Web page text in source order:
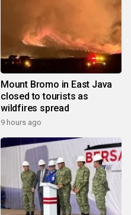
Mount Bromo in East Java
closed to tourists as
wildfires spread
9 hours ago